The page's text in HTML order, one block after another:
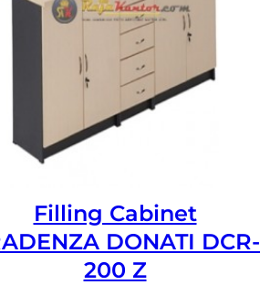
Filling Cabinet
DONATI DCR-
200 Z